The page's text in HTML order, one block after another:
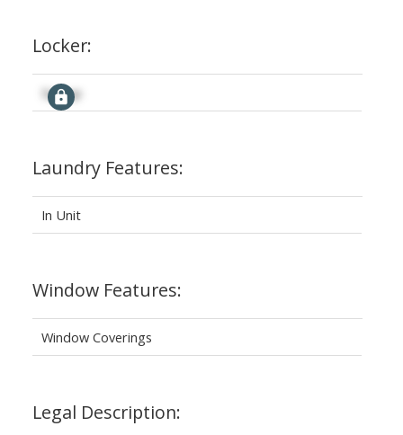
Locker:
Signup
Laundry Features:
In Unit
Window Features:
Window Coverings
Legal Description: